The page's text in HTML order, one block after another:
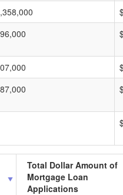
Total Dollar Amount of
Mortgage Loan
Applications